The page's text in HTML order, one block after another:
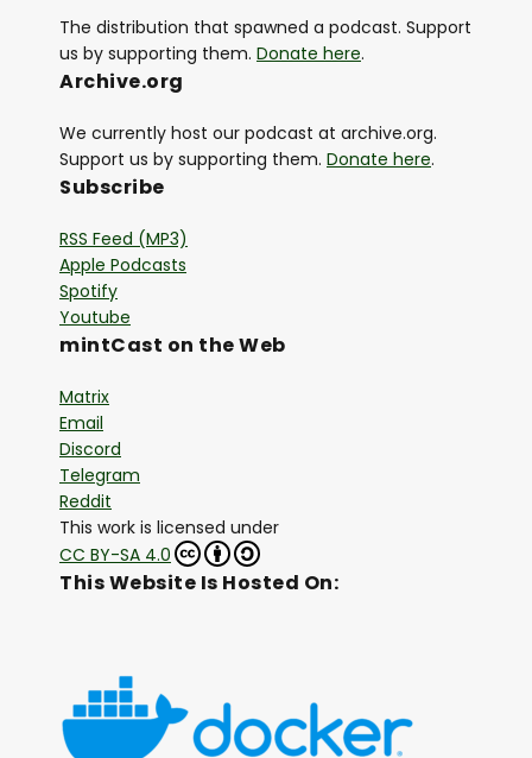
The distribution that spawned a podcast. Support
us by supporting them. Donate here.
Archive.org
We currently host our podcast at archive.org.
Support us by supporting them. Donate here.
Subscribe
RSS Feed (MP3)
Apple Podcasts
Spotify
Youtube
mintCast on the Web
Matrix
Email
Discord
Telegram
Reddit
This work is licensed under
CC BY-SA 4.0
This Website Is Hosted On: